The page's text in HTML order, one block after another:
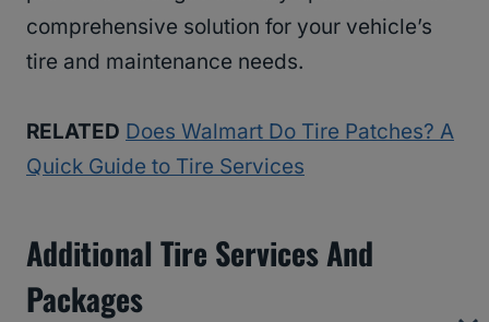
comprehensive solution for your vehicle’s
tire and maintenance needs.
RELATED Does Walmart Do Tire Patches? A
Quick Guide to Tire Services
Additional Tire Services And
Packages